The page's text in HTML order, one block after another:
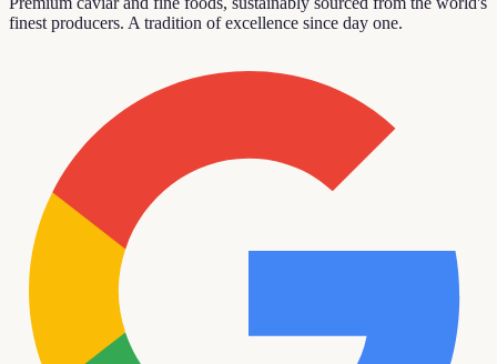
finest producers. A tradition of excellence since day one.